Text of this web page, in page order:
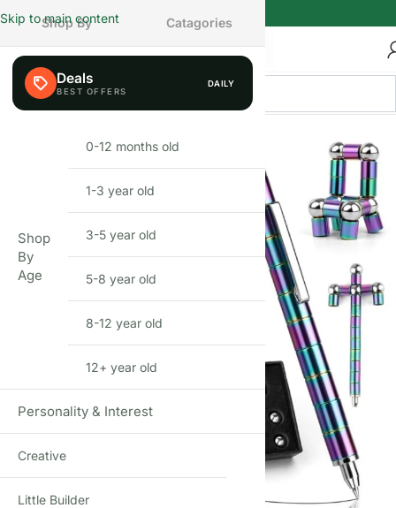
Skip to main content
Shop By Catagories
Deals DAILY
Shop
By
Age
0-12 months old
1-3 year old
3-5 year old
5-8 year old
8-12 year old
12+ year old
Personality & Interest
Creative
Little Builder